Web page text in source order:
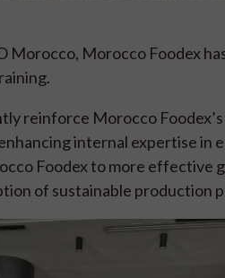
Morocco, Morocco Foodex
reinforce Morocco
internal expertise in
Foodex to more
of sustainable production